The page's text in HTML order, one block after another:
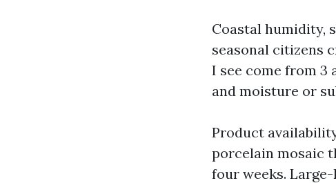
Coastal humidity,
seasonal citizens
I see come from 3
and moisture or
Product
porcelain mosaic
four weeks.